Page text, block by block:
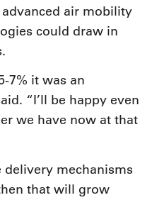
air mobility
could draw in
7% it was an
“I’ll be happy even
we have now at that
delivery mechanisms
that will grow